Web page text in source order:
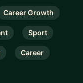
Career Growth
Sport
Career